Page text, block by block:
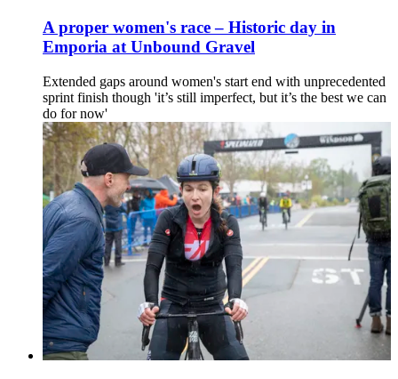
A proper women's race – Historic day in
Emporia at Unbound Gravel
Extended gaps around women's start end with unprecedented
sprint finish though 'it’s still imperfect, but it’s the best we can
do for now'